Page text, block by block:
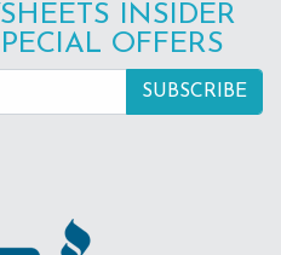
INSIDER
OFFERS